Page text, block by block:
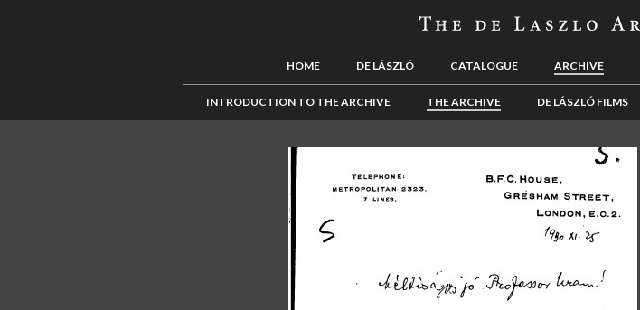
HOME DE LÁSZLÓ CATALOGUE ARCHIVE
INTRODUCTION TO THE ARCHIVE THE ARCHIVE DE LÁSZLÓ FILMS